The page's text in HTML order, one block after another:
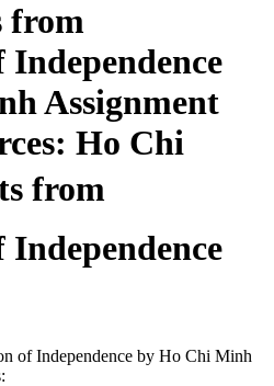
from
Assignment
Ho Chi
from
of Independence by Ho Chi Minh